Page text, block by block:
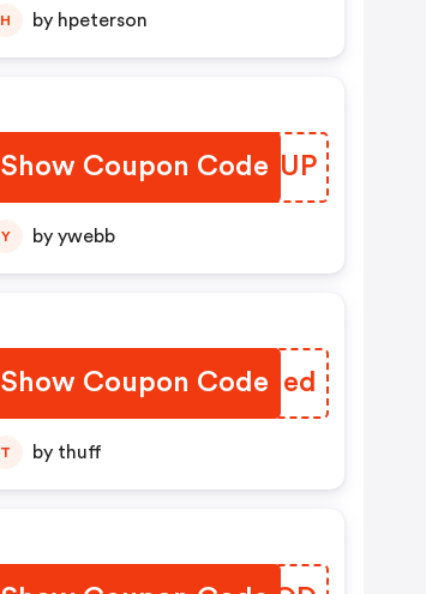
H by hpeterson
Show Coupon Code
DKHQUP
Y by ywebb
Show Coupon Code
JBRJed
T by thuff